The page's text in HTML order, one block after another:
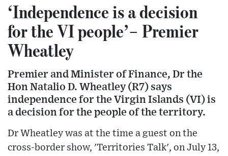
‘Independence is a decision
for the VI people’– Premier
Wheatley
Premier and Minister of Finance, Dr the
Hon Natalio D. Wheatley (R7) says
independence for the Virgin Islands (VI) is
a decision for the people of the territory.
Dr Wheatley was at the time a guest on the
cross-border show, 'Territories Talk', on July 13,